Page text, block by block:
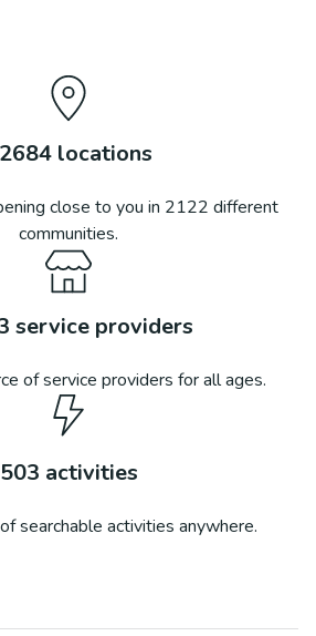
locations
close to you in 2122 different
communities.
service providers
of service providers for all ages.
503 activities
searchable activities anywhere.